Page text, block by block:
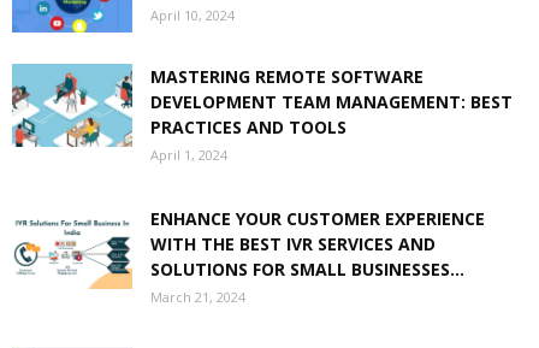
April 10, 2024
MASTERING REMOTE SOFTWARE
DEVELOPMENT TEAM MANAGEMENT: BEST
PRACTICES AND TOOLS
April 1, 2024
ENHANCE YOUR CUSTOMER EXPERIENCE
WITH THE BEST IVR SERVICES AND
SOLUTIONS FOR SMALL BUSINESSES...
March 21, 2024